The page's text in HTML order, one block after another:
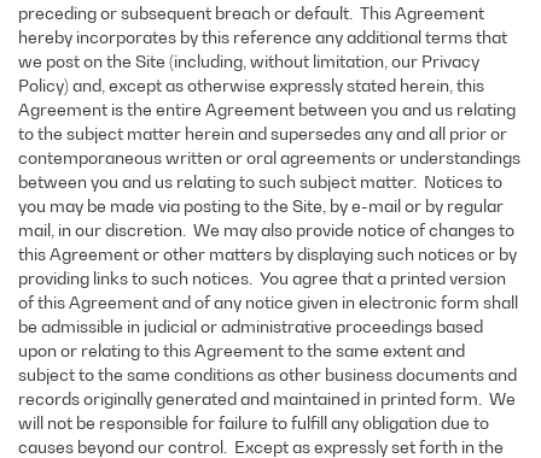
preceding or subsequent breach or default. This Agreement
hereby incorporates by this reference any additional terms that
we post on the Site (including, without limitation, our Privacy
Policy) and, except as otherwise expressly stated herein, this
Agreement is the entire Agreement between you and us relating
to the subject matter herein and supersedes any and all prior or
contemporaneous written or oral agreements or understandings
between you and us relating to such subject matter. Notices to
you may be made via posting to the Site, by e-mail or by regular
mail, in our discretion. We may also provide notice of changes to
this Agreement or other matters by displaying such notices or by
providing links to such notices. You agree that a printed version
of this Agreement and of any notice given in electronic form shall
be admissible in judicial or administrative proceedings based
upon or relating to this Agreement to the same extent and
subject to the same conditions as other business documents and
records originally generated and maintained in printed form. We
will not be responsible for failure to fulfill any obligation due to
causes beyond our control. Except as expressly set forth in the